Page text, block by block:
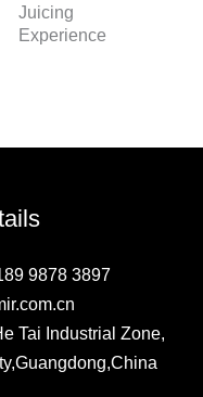
Juicing
Experience
9878 3897
Tai Industrial Zone,